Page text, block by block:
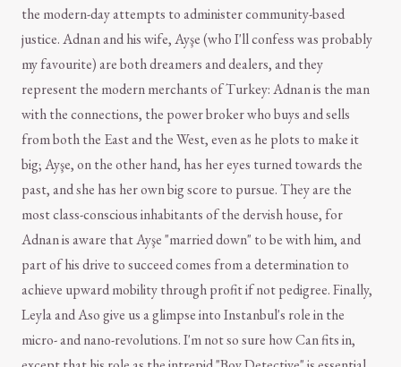
the modern-day attempts to administer community-based
justice. Adnan and his wife, Ayşe (who I'll confess was probably
my favourite) are both dreamers and dealers, and they
represent the modern merchants of Turkey: Adnan is the man
with the connections, the power broker who buys and sells
from both the East and the West, even as he plots to make it
big; Ayşe, on the other hand, has her eyes turned towards the
past, and she has her own big score to pursue. They are the
most class-conscious inhabitants of the dervish house, for
Adnan is aware that Ayşe "married down" to be with him, and
part of his drive to succeed comes from a determination to
achieve upward mobility through profit if not pedigree. Finally,
Leyla and Aso give us a glimpse into Instanbul's role in the
micro- and nano-revolutions. I'm not so sure how Can fits in,